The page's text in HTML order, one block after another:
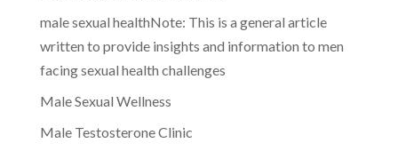
male sexual healthNote: This is a general article
written to provide insights and information to men
facing sexual health challenges
Male Sexual Wellness
Male Testosterone Clinic